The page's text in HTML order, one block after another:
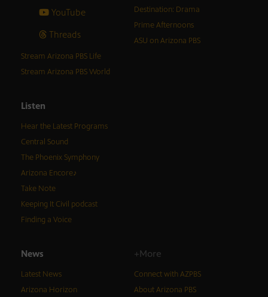
YouTube
Threads
Destination: Drama
Prime Afternoons
ASU on Arizona PBS
Stream Arizona PBS Life
Stream Arizona PBS World
Listen
Hear the Latest Programs
Central Sound
The Phoenix Symphony
Arizona Encore♪
Take Note
Keeping It Civil podcast
Finding a Voice
News
Latest News
Arizona Horizon
+More
Connect with AZPBS
About Arizona PBS